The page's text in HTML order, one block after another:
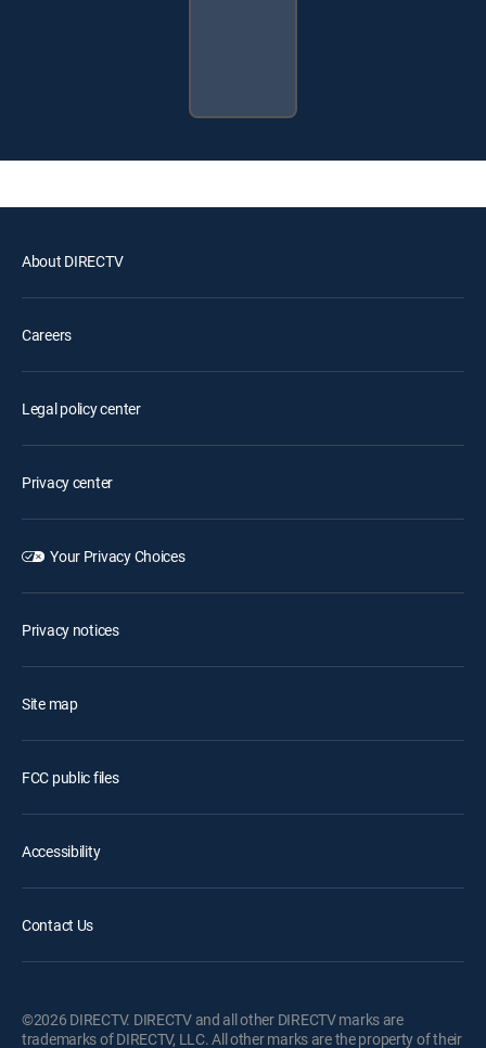
About DIRECTV
Careers
Legal policy center
Privacy center
Your Privacy Choices
Privacy notices
Site map
FCC public files
Accessibility
Contact Us
©2026 DIRECTV. DIRECTV and all other DIRECTV marks are
trademarks of DIRECTV, LLC. All other marks are the property of their